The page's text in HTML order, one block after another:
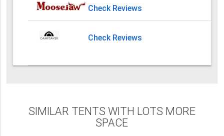
Check Reviews
Check Reviews
SIMILAR TENTS WITH LOTS MORE
SPACE